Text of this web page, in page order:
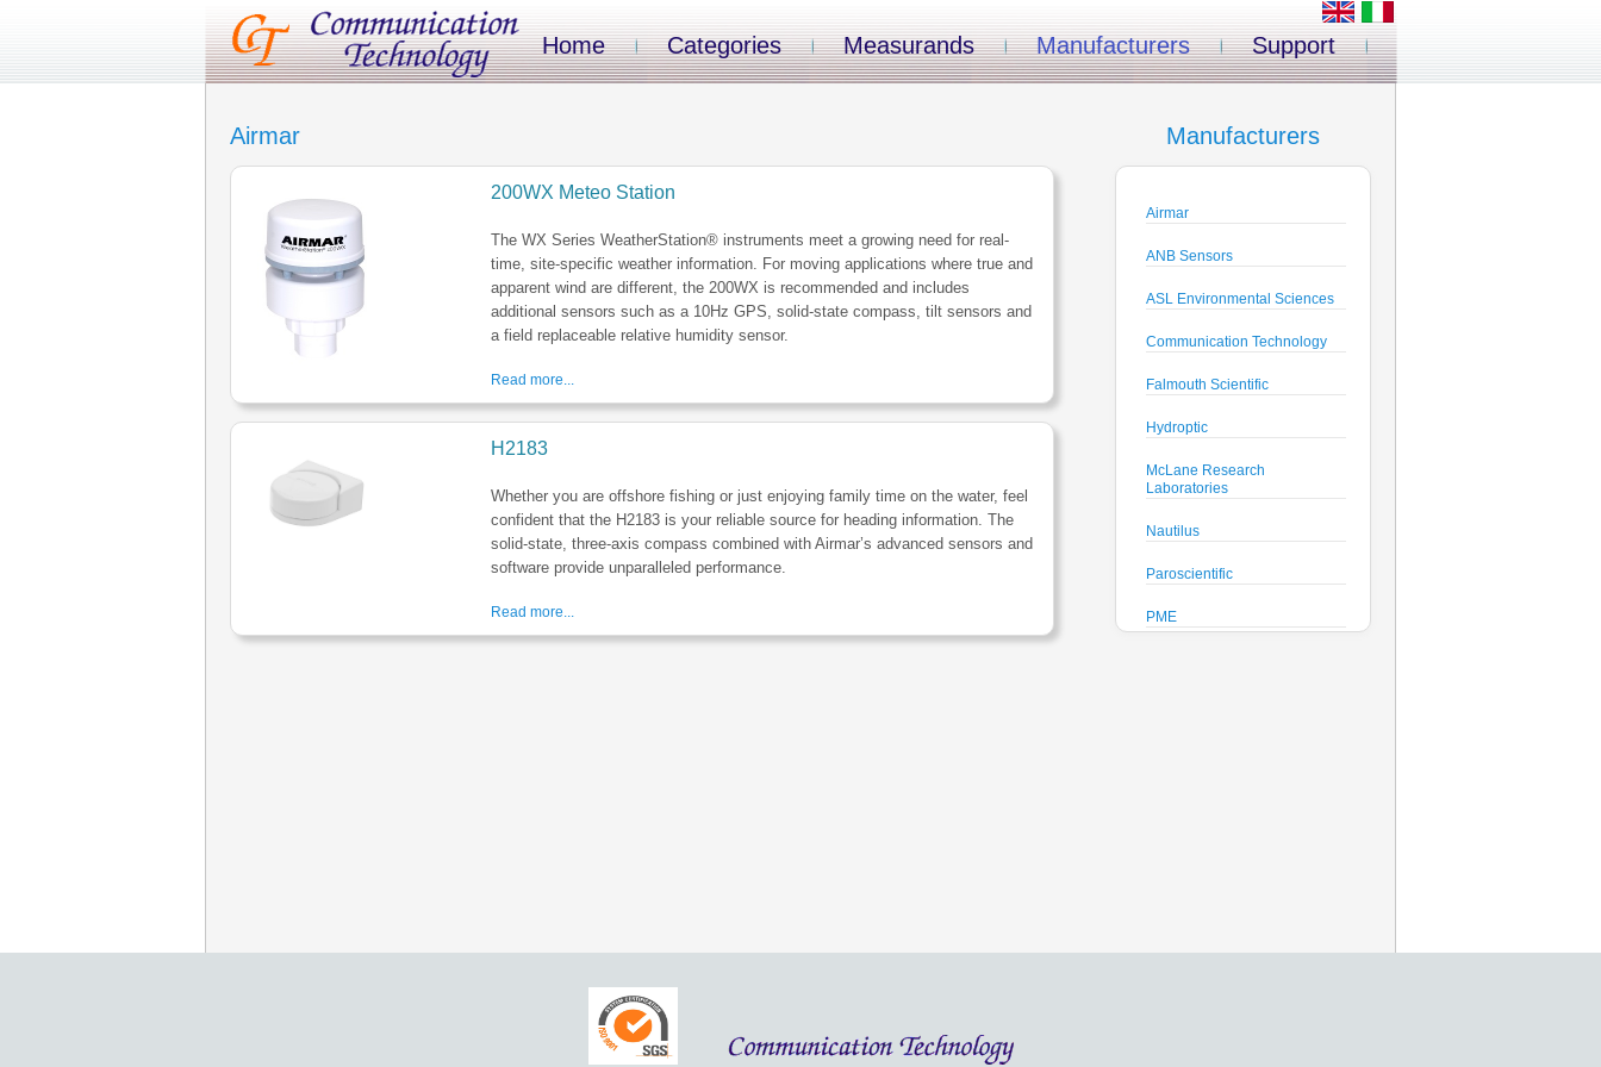
Home Categories Measurands Manufacturers Support
Airmar
200WX Meteo Station
The WX Series WeatherStation® instruments meet a growing need for real-
time, site-specific weather information. For moving applications where true and
apparent wind are different, the 200WX is recommended and includes
additional sensors such as a 10Hz GPS, solid-state compass, tilt sensors and
a field replaceable relative humidity sensor.
Read more...
H2183
Whether you are offshore fishing or just enjoying family time on the water, feel
confident that the H2183 is your reliable source for heading information. The
solid-state, three-axis compass combined with Airmar’s advanced sensors and
software provide unparalleled performance.
Read more...
Manufacturers
Airmar
ANB Sensors
ASL Environmental Sciences
Communication Technology
Falmouth Scientific
Hydroptic
McLane Research
Laboratories
Nautilus
Paroscientific
PME